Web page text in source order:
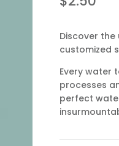
Discover
customized
Every water
processes
perfect